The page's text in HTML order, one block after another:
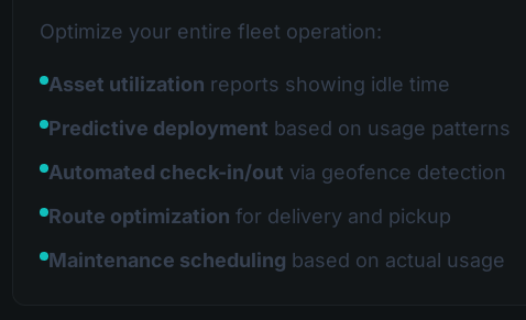
Optimize your entire fleet operation:
Asset utilization reports showing idle time
Predictive deployment based on usage patterns
Automated check-in/out via geofence detection
Route optimization for delivery and pickup
Maintenance scheduling based on actual usage